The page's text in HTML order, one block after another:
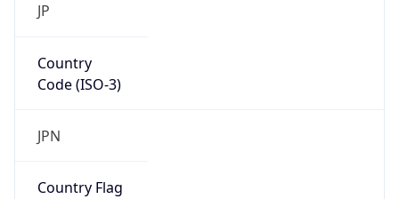
JP
Country
Code (ISO-3)
JPN
Country Flag